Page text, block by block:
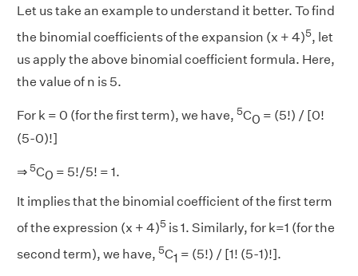
Let us take an example to understand it better. To find
the binomial coefficients of the expansion (x + 4)5, let
us apply the above binomial coefficient formula. Here,
the value of n is 5.
For k = 0 (for the first term), we have, 5C0 = (5!) / [0!
(5-0)!]
⇒5C0 = 5!/5! = 1.
It implies that the binomial coefficient of the first term
of the expression (x + 4)5 is 1. Similarly, for k=1 (for the
second term), we have, 5C1 = (5!) / [1! (5-1)!].